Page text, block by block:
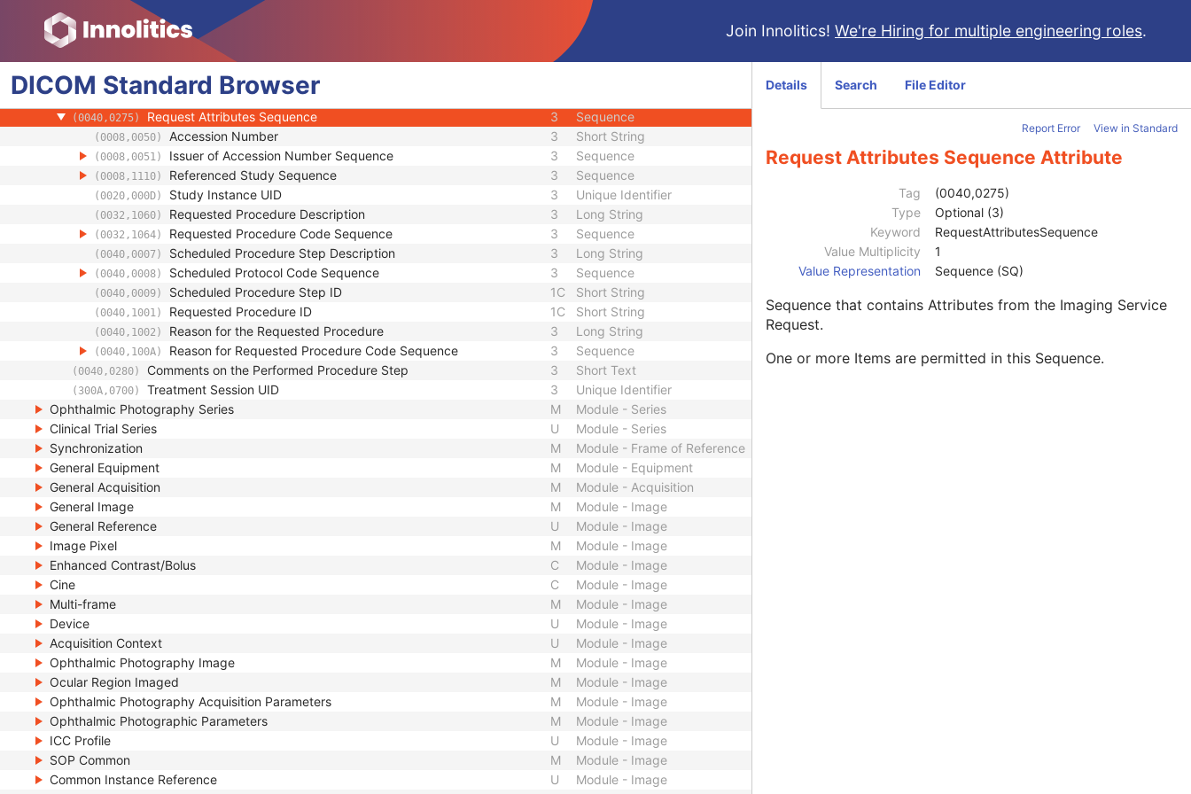
Join Innolitics! We're Hiring for multiple engineering roles.
DICOM Standard Browser
(0040,0250) Performed Procedure Step End Date Date
(0040,0251) Performed Procedure Step End Time Time
(0040,0253) Performed Procedure Step ID 3
(0040,0254) Performed Procedure Step Description
(0040,0260) Performed Protocol Code Sequence
(0040,0275) Request Attributes Sequence 3 Sequence
(0008,0050) Accession Number 3 Short String
(0008,0051) Issuer of Accession Number Sequence 3 Sequence
(0008,1110) Referenced Study Sequence 3 Sequence
(0020,000D) Study Instance UID 3 Unique Identifier
(0032,1060) Requested Procedure Description 3 Long String
(0032,1064) Requested Procedure Code Sequence 3 Sequence
(0040,0007) Scheduled Procedure Step Description 3 Long String
(0040,0008) Scheduled Protocol Code Sequence 3 Sequence
(0040,0009) Scheduled Procedure Step ID 1C Short String
(0040,1001) Requested Procedure ID 1C Short String
(0040,1002) Reason for the Requested Procedure 3 Long String
(0040,100A) Reason for Requested Procedure Code Sequence 3 Sequence
(0040,0280) Comments on the Performed Procedure Step 3 Short Text
(300A,0700) Treatment Session UID 3
Unique Identifier
Ophthalmic Photography Series
M
Module - Series
Clinical Trial Series
U
Module - Series
Synchronization
M
Module - Frame of Reference
General Equipment
M
Module - Equipment
General Acquisition
M
Module - Acquisition
General Image
M
Module - Image
General Reference
U
Module - Image
Image Pixel
M
Module - Image
Enhanced Contrast/Bolus
C
Module - Image
Cine
C
Module - Image
Multi-frame
M
Module - Image
Device
U
Module - Image
Acquisition Context
U
Module - Image
Ophthalmic Photography Image
M
Module - Image
Ocular Region Imaged
M
Module - Image
Ophthalmic Photography Acquisition Parameters
M
Module - Image
Ophthalmic Photographic Parameters
M
Module - Image
ICC Profile
U
Module - Image
SOP Common
M
Module - Image
Common Instance Reference
U
Module - Image
Details Search File Editor
Report Error View in Standard
Request Attributes Sequence Attribute
Tag
(0040,0275)
Type
Optional (3)
Keyword
RequestAttributesSequence
Value Multiplicity
1
Value Representation
Sequence (SQ)
Sequence that contains Attributes from the Imaging Service
Request.
One or more Items are permitted in this Sequence.